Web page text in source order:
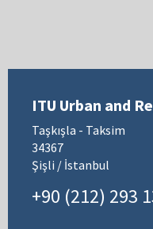
ITU Urban and
Taşkışla - Taksim
34367
Şişli / İstanbul
+90 (212) 293